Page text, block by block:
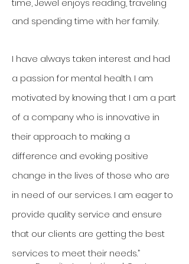
time, Jewel enjoys reading, traveling
and spending time with her family.
I have always taken interest and had
a passion for mental health. I am
motivated by knowing that I am a part
of a company who is innovative in
their approach to making a
difference and evoking positive
change in the lives of those who are
in need of our services. I am eager to
provide quality service and ensure
that our clients are getting the best
services to meet their needs.”